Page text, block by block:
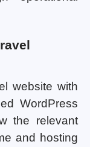
website with
WordPress
the relevant
and hosting